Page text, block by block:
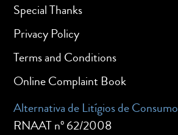
Special Thanks
Privacy Policy
Terms and Conditions
Online Complaint Book
Alternativa de Litígios de Consumo
RNAAT nº 62/2008